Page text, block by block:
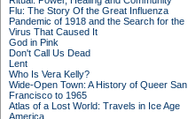
Flu: The Story Of the Great Influenza
Pandemic of 1918 and the Search for the
Virus That Caused It
God in Pink
Don't Call Us Dead
Lent
Who Is Vera Kelly?
Wide-Open Town: A History of Queer San
Francisco to 1965
Atlas of a Lost World: Travels in Ice Age
America